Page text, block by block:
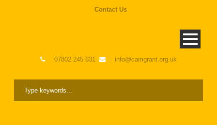
Contact Us
07802 245 631 info@camgrant.org.uk